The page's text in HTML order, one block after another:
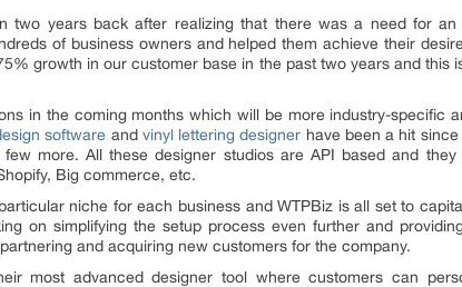
two years back after realizing that there was a need for an
of business owners and helped them achieve their
growth in our customer base in the past two years and this
in the coming months which will be more industry-specific
software and vinyl lettering designer have been a hit
more. All these designer studios are API based and
Big commerce, etc.
niche for each business and WTPBiz is all set to
on simplifying the setup process even further and
and acquiring new customers for the company.
most advanced designer tool where customers can